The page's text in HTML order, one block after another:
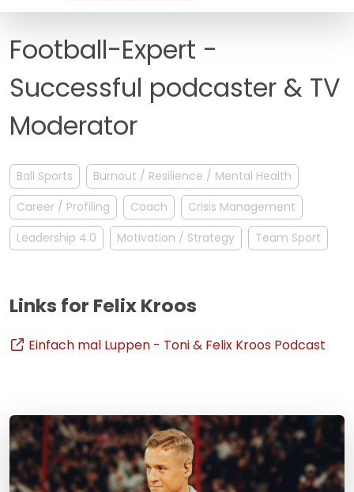
FAQ
Football-Expert -
Successful podcaster & TV
Moderator
Ball Sports
Burnout / Resilience / Mental Health
Career / Profiling
Coach
Crisis Management
Leadership 4.0
Motivation / Strategy Team Sport
Links for Felix Kroos
Einfach mal Luppen - Toni & Felix Kroos Podcast